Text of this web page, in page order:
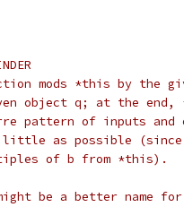
mods *this by the
object q; at the end,
pattern of inputs and
as possible (since
of b from *this).
be a better name